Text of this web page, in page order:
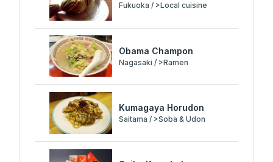
Fukuoka / >Local cuisine
Obama Champon
Nagasaki / >Ramen
Kumagaya Horudon
Saitama / >Soba & Udon